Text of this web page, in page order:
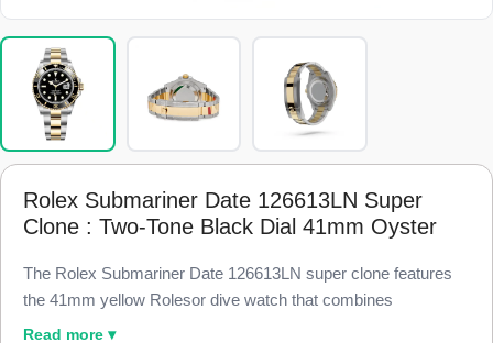
Rolex Submariner Date 126613LN Super
Clone : Two-Tone Black Dial 41mm Oyster
The Rolex Submariner Date 126613LN super clone features
the 41mm yellow Rolesor dive watch that combines
Oystersteel and 18k yellow gold, finished to 98% visual and
Read more ▾